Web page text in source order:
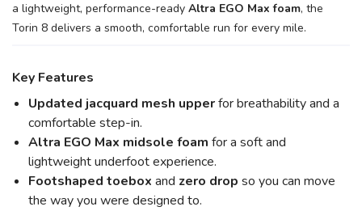
a lightweight, performance-ready Altra EGO Max foam, the
Torin 8 delivers a smooth, comfortable run for every mile.
Key Features
Updated jacquard mesh upperfor breathability and a
comfortable step-in.
Altra EGO Max midsole foam for a soft and
lightweight underfoot experience.
Footshaped toebox and zero drop so you can move
the way you were designed to.